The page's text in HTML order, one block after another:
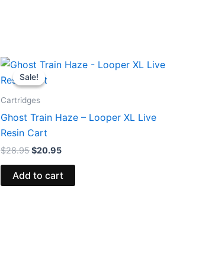
Sale!
Sale!
Cartridges
Ghost Train Haze – Looper XL Live
Resin Cart
$28.95
Original
price
was:
$20.95
Current
price
Add to cart